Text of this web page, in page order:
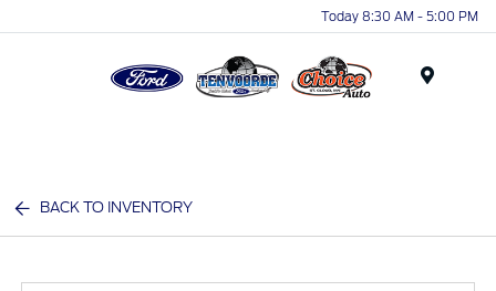
Today 8:30 AM - 5:00 PM
BACK TO INVENTORY